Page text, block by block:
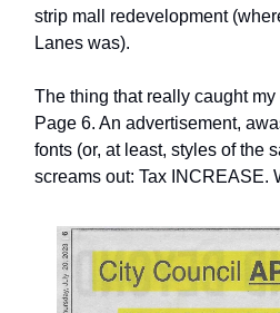
strip mall redevelopment
Lanes was).
The thing that really caught
Page 6. An advertisement,
fonts (or, at least, styles of the
screams out: Tax INCREASE.